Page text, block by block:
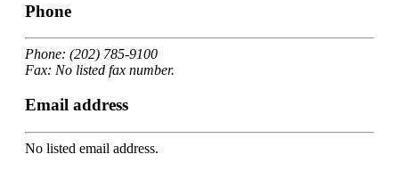
Phone
Phone: (202) 785-9100
Fax: No listed fax number.
Email address
No listed email address.